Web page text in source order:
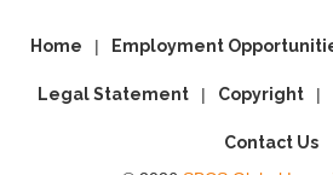
Home Employment
Legal Statement Copyright
Contact Us